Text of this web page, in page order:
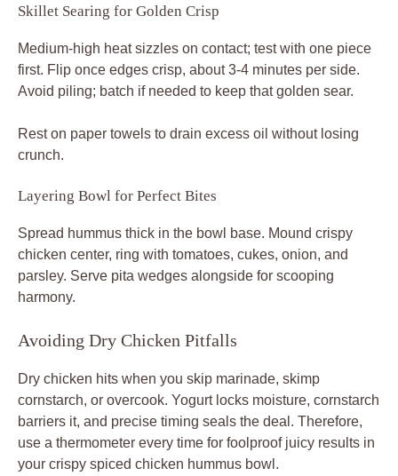
Dry chicken hits when you skip marinade, skimp
cornstarch, or overcook. Yogurt locks moisture, cornstarch
use a thermometer every time for foolproof juicy results in
your crispy spiced chicken hummus bowl.
Common slip: wet bowl for cornstarch toss steams the
and batch cook if cubes stick or brown too fast.
Pro tip: Re-crisp leftovers in an air fryer at 375°F for 3
minutes. It revives that fresh crunch without sogginess.
Heat and Timing Fixes
Test skillet heat with a water drop; it should dance if
ready. Smaller cubes cook faster, so size consistently. If
slightly overdone, slice thin for bowls; juices redistribute
better.